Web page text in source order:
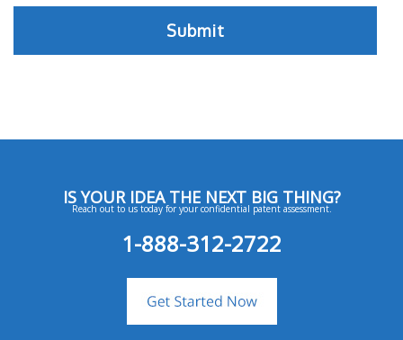
IS YOUR IDEA THE NEXT BIG THING?
Reach out to us today for your confidential patent assessment.
1-888-312-2722